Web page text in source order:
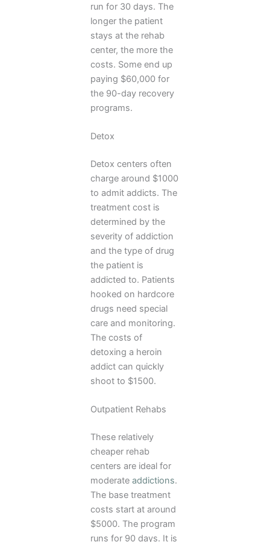
run for 30 days. The
longer the patient
stays at the rehab
center, the more the
costs. Some end up
paying $60,000 for
the 90-day recovery
programs.
Detox
Detox centers often
charge around $1000
to admit addicts. The
treatment cost is
determined by the
severity of addiction
and the type of drug
the patient is
addicted to. Patients
hooked on hardcore
drugs need special
care and monitoring.
The costs of
detoxing a heroin
addict can quickly
shoot to $1500.
Outpatient Rehabs
These relatively
cheaper rehab
centers are ideal for
moderate addictions.
The base treatment
costs start at around
$5000. The program
runs for 90 days. It is